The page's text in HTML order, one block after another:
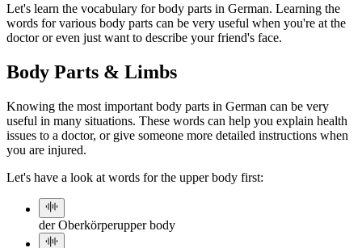
Let's learn the vocabulary for body parts in German. Learning the
words for various body parts can be very useful when you're at the
doctor or even just want to describe your friend's face.
Body Parts & Limbs
Knowing the most important body parts in German can be very
useful in many situations. These words can help you explain health
issues to a doctor, or give someone more detailed instructions when
you are injured.
Let's have a look at words for the upper body first:
der Oberkörperupper body